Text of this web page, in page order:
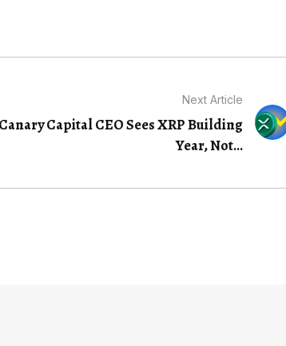
Next Article
Canary Capital CEO Sees XRP Building
Year, Not...